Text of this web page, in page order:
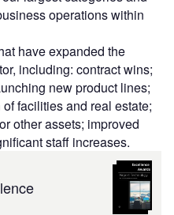
operations within
have expanded the
including: contract wins;
new product lines;
facilities and real estate;
other assets; improved
staff increases.